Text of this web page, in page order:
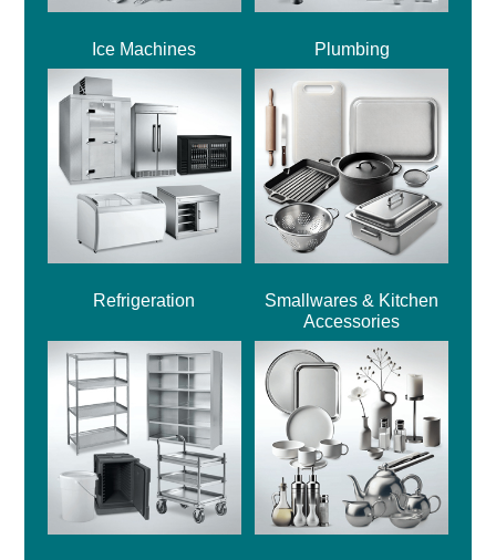
Ice Machines Plumbing
Refrigeration
Smallwares & Kitchen
Accessories